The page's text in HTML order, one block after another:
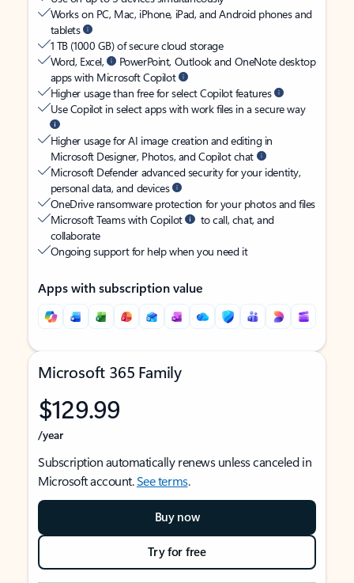
Works on PC, Mac, iPhone, iPad, and Android phones and
tablets
1 TB (1000 GB) of secure cloud storage
Word, Excel,
PowerPoint, Outlook and OneNote desktop
apps with Microsoft Copilot
Higher usage than free for select Copilot features
Use Copilot in select apps with work files in a secure way
Higher usage for AI image creation and editing in
Microsoft Designer, Photos, and Copilot chat
Microsoft Defender advanced security for your identity,
personal data, and devices
OneDrive ransomware protection for your photos and files
Microsoft Teams with Copilot
to call, chat, and
collaborate
Ongoing support for help when you need it
Apps with subscription value
Microsoft 365 Family
$129.99
/year
Subscription automatically renews unless canceled in
Microsoft account.See terms.
Buy now
Try for free